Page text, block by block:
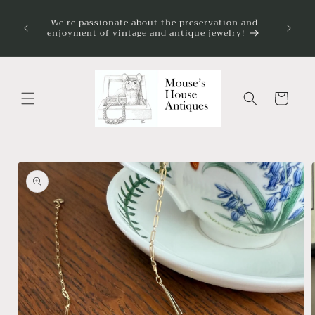
contentWe're passionate about the preservation and
enjoyment of vintage and antique jewelry!
Cart
Skip to
product
information